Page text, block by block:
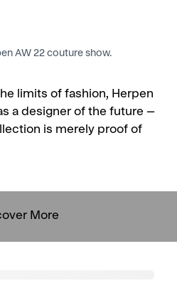
AW 22 couture show.
limits of fashion, Herpen
a designer of the future –
is merely proof of
More